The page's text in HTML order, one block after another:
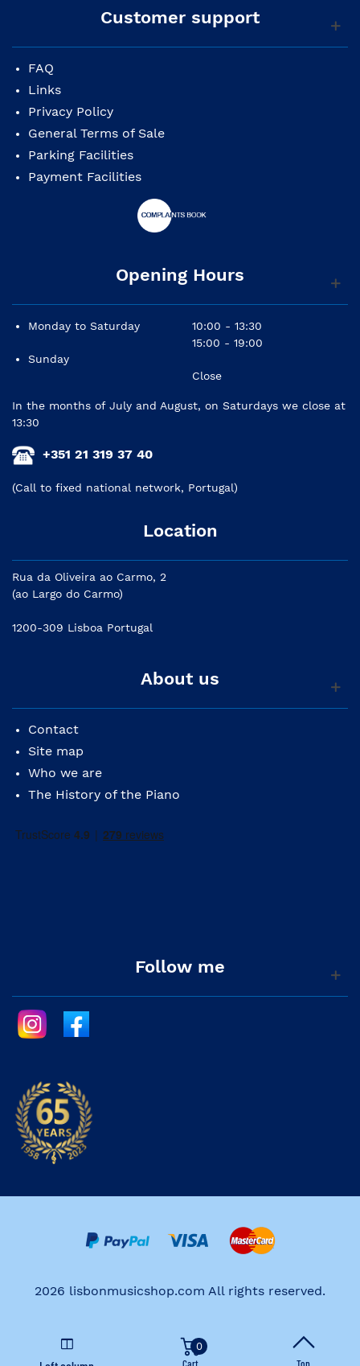
Customer support
FAQ
Links
Privacy Policy
General Terms of Sale
Parking Facilities
Payment Facilities
Opening Hours
Monday to Saturday
Sunday
10:00 - 13:30
15:00 - 19:00
Close
In the months of July and August, on Saturdays we close at
13:30
+351 21 319 37 40
(Call to fixed national network, Portugal)
Location
Rua da Oliveira ao Carmo, 2
(ao Largo do Carmo)
1200-309 Lisboa Portugal
About us
Contact
Site map
Who we are
The History of the Piano
Follow me
2026 lisbonmusicshop.com All rights reserved.
0